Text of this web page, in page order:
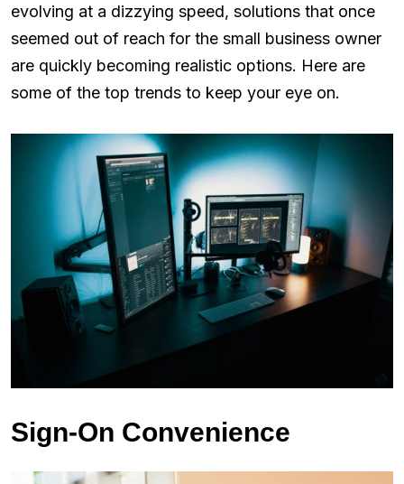
evolving at a dizzying speed, solutions that once
seemed out of reach for the small business owner
are quickly becoming realistic options. Here are
some of the top trends to keep your eye on.
Sign-On Convenience